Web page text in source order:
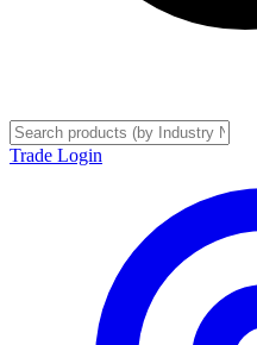
Trade Login